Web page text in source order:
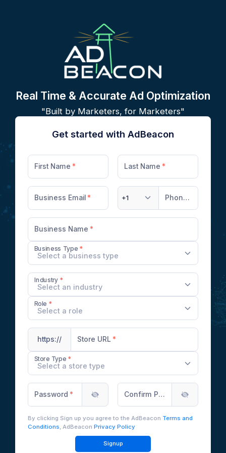
Real Time & Accurate Ad Optimization
"Built by Marketers, for Marketers"
Get started with AdBeacon
First Name Last Name
Business Email +1 Phone
Business Name
Select a business type
Business Type
Select an industry
Industry
Select a role
Role
https:// Store URL
Select a store type
Store Type
Password Confirm Password
By clicking Sign up you agree to the AdBeacon Terms and
Conditions , AdBeacon Privacy Policy
Signup